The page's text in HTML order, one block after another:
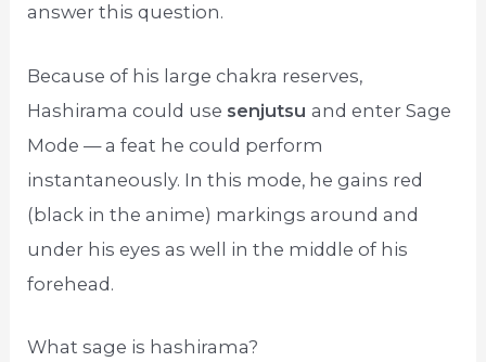
answer this question.
Because of his large chakra reserves,
Hashirama could use senjutsuand enter Sage
Mode — a feat he could perform
instantaneously. In this mode, he gains red
(black in the anime) markings around and
under his eyes as well in the middle of his
forehead.
What sage is hashirama?